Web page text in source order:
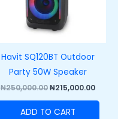
Havit SQ120BT Outdoor
Party 50W Speaker
₦250,000.00₦215,000.00
ADD TO CART